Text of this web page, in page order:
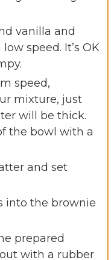
vanilla and
speed. It’s OK
speed,
mixture, just
will be thick.
the bowl with a
and set
into the brownie
prepared
with a rubber